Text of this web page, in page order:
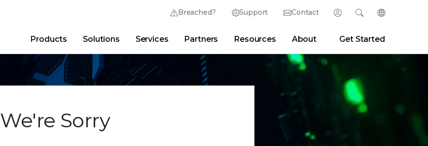
Breached? Support Contact Login
Trellix Login
Thrive Community Partner Portal Developer Portal
Search
Quick Links
Why Trellix?|Products| Advanced Research Center
Change
English (English)
日本語 (Japanese)
Deutsch (German)
Español (Spanish)
Français (French)
Português (Portuguese)
Products Solutions Services Partners Resources About Get Started
We're Sorry